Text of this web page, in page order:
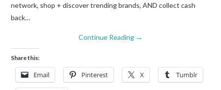
network, shop + discover trending brands, AND collect cash
back…
Continue Reading →
Share this:
Email Pinterest X Tumblr